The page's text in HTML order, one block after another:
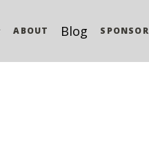
ABOUT Blog SPONSOR